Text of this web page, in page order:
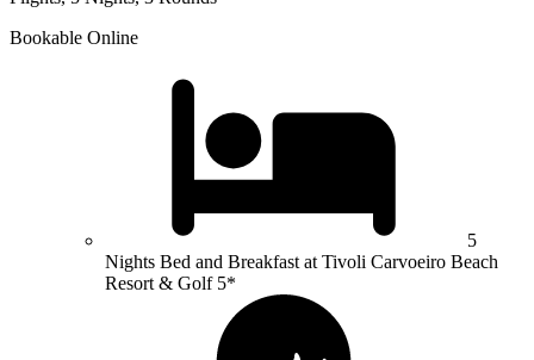
Bookable Online
5
Nights Bed and Breakfast at Tivoli Carvoeiro Beach
Resort & Golf 5*